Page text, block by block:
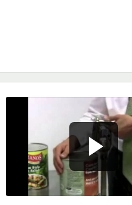
1" x 1" Square Lettuce Chopper